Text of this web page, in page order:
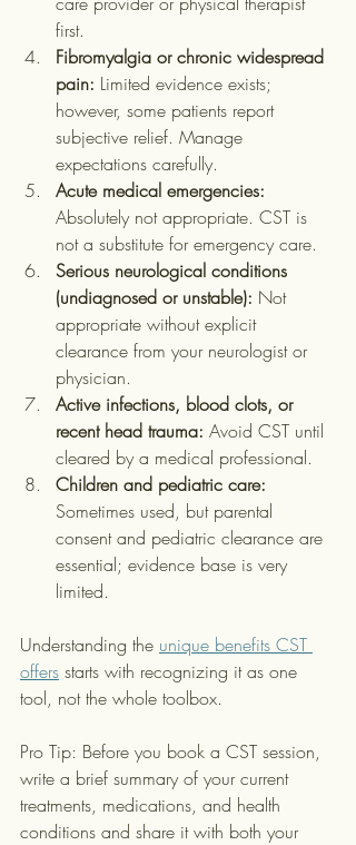
first.
Fibromyalgia or chronic widespread
pain: Limited evidence exists;
however, some patients report
subjective relief. Manage
expectations carefully.
Acute medical emergencies:
Absolutely not appropriate. CST is
not a substitute for emergency care.
Serious neurological conditions
(undiagnosed or unstable): Not
appropriate without explicit
clearance from your neurologist or
physician.
Active infections, blood clots, or
recent head trauma: Avoid CST until
cleared by a medical professional.
Children and pediatric care:
Sometimes used, but parental
consent and pediatric clearance are
essential; evidence base is very
limited.
Understanding the unique benefits CST
offers starts with recognizing it as one
tool, not the whole toolbox.
Pro Tip: Before you book a CST session,
write a brief summary of your current
treatments, medications, and health
conditions and share it with both your